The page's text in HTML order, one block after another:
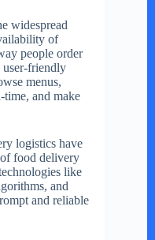
widespread
of
people order
user-friendly
menus,
time, and make
logistics have
food delivery
like
and
and reliable